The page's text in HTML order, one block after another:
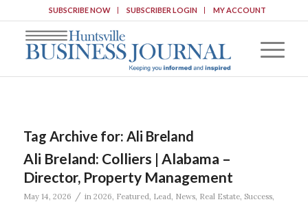
SUBSCRIBE NOW SUBSCRIBER LOGIN MY ACCOUNT
Tag Archive for: Ali Breland
Ali Breland: Colliers | Alabama –
Director, Property Management
May 14, 2026 / in 2026, Featured, Lead, News, Real Estate, Success,